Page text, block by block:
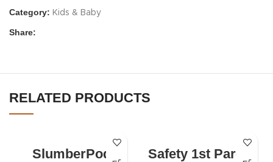
Category: Kids & Baby
Share:
RELATED PRODUCTS
SlumberPod
Safety 1st Parent